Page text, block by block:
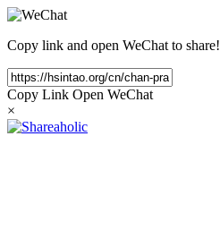
Copy link and open WeChat to share!
Copy Link Open WeChat
×